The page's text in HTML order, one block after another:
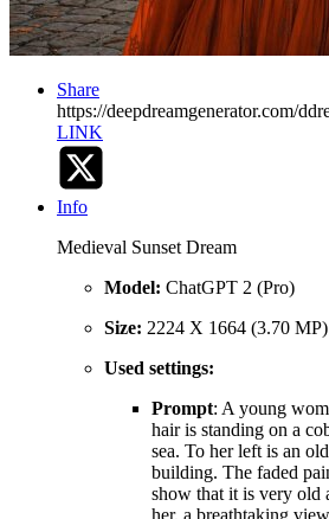
Share
https://deepdreamgenerator.com/
LINK
Info
Medieval Sunset Dream
Model: ChatGPT 2 (Pro)
Size: 2224 X 1664 (3.70 MP)
Used settings:
Prompt: A young
hair is standing on a
sea. To her left is an
building. The faded
show that it is very old